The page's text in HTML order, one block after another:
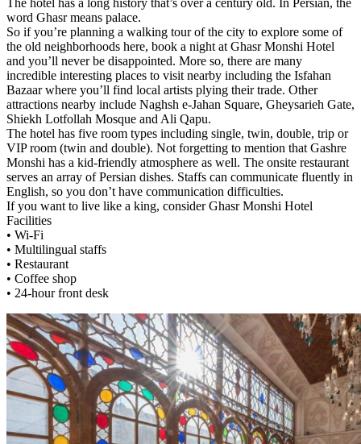
word Ghasr means palace.
So if you’re planning a walking tour of the city to explore some of
the old neighborhoods here, book a night at Ghasr Monshi Hotel
and you’ll never be disappointed. More so, there are many
incredible interesting places to visit nearby including the Isfahan
Bazaar where you’ll find local artists plying their trade. Other
attractions nearby include Naghsh e-Jahan Square, Gheysarieh Gate,
Shiekh Lotfollah Mosque and Ali Qapu.
The hotel has five room types including single, twin, double, trip or
VIP room (twin and double). Not forgetting to mention that Gashre
Monshi has a kid-friendly atmosphere as well. The onsite restaurant
serves an array of Persian dishes. Staffs can communicate fluently in
English, so you don’t have communication difficulties.
If you want to live like a king, consider Ghasr Monshi Hotel
Facilities
• Wi-Fi
• Multilingual staffs
• Restaurant
• Coffee shop
• 24-hour front desk